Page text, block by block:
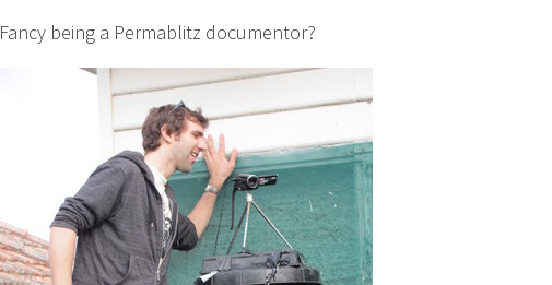
Fancy being a Permablitz documentor?